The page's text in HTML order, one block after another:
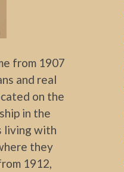
from 1907
and real
on the
in the
living with
they
1912,